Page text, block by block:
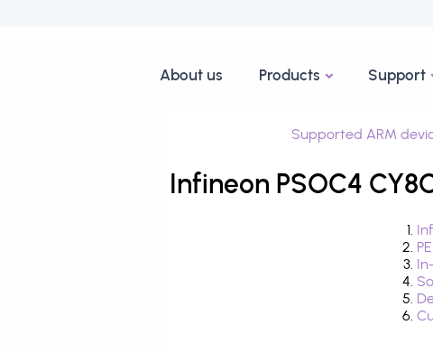
About us Products Support
Supported ARM
Infineon PSOC4